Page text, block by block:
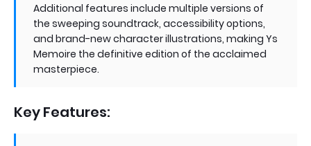
Additional features include multiple versions of
the sweeping soundtrack, accessibility options,
and brand-new character illustrations, making Ys
Memoire the definitive edition of the acclaimed
masterpiece.
Key Features: